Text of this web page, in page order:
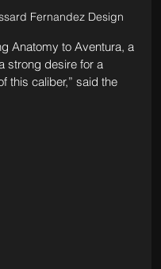
Fernandez Design
Anatomy to Aventura, a
strong desire for a
this caliber,” said the